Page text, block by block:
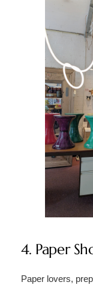
4. Paper
Paper lovers,